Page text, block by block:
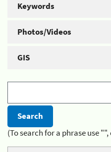
Keywords
Photos/Videos
GIS
(To search for a phrase use